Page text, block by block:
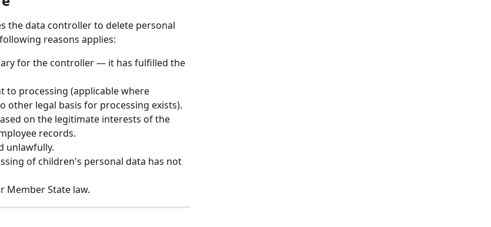
the data controller to delete personal
reasons applies:
for the controller — it has fulfilled the
to processing (applicable where
other legal basis for processing exists).
on the legitimate interests of the
records.
unlawfully.
of children's personal data has not
Member State law.